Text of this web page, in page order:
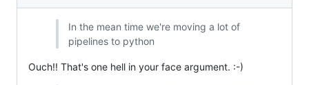
In the mean time we're moving a lot of
pipelines to python
Ouch!! That's one hell in your face argument. :-)